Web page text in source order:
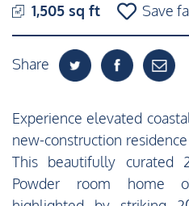
1,505 sq ft
Save
Share
Experience elevated
new-construction
This beautifully curated
Powder room home